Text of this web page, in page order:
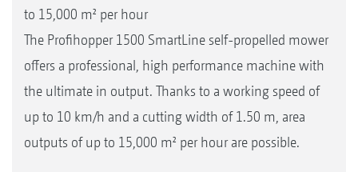
to 15,000 m² per hour
The Profihopper 1500 SmartLine self-propelled mower
offers a professional, high performance machine with
the ultimate in output. Thanks to a working speed of
up to 10 km/h and a cutting width of 1.50 m, area
outputs of up to 15,000 m² per hour are possible.